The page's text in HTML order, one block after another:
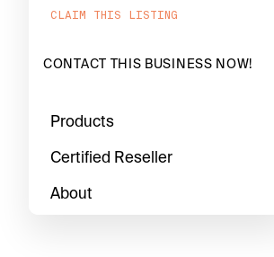
CLAIM THIS LISTING
CONTACT THIS BUSINESS NOW!
Products
Certified Reseller
About